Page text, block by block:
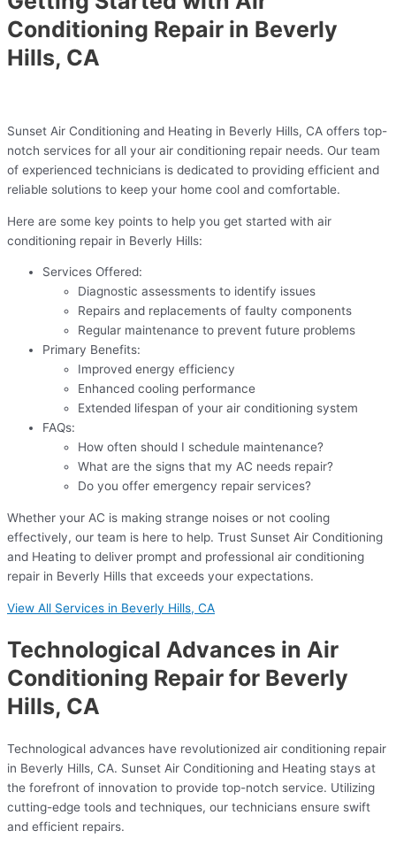
Conditioning Repair in Beverly
Hills, CA
Sunset Air Conditioning and Heating in Beverly Hills, CA offers top-
notch services for all your air conditioning repair needs. Our team
of experienced technicians is dedicated to providing efficient and
reliable solutions to keep your home cool and comfortable.
Here are some key points to help you get started with air
conditioning repair in Beverly Hills:
Services Offered:
Diagnostic assessments to identify issues
Repairs and replacements of faulty components
Regular maintenance to prevent future problems
Primary Benefits:
Improved energy efficiency
Enhanced cooling performance
Extended lifespan of your air conditioning system
FAQs:
How often should I schedule maintenance?
What are the signs that my AC needs repair?
Do you offer emergency repair services?
Whether your AC is making strange noises or not cooling
effectively, our team is here to help. Trust Sunset Air Conditioning
and Heating to deliver prompt and professional air conditioning
repair in Beverly Hills that exceeds your expectations.
View All Services in Beverly Hills, CA
Technological Advances in Air
Conditioning Repair for Beverly
Hills, CA
Technological advances have revolutionized air conditioning repair
in Beverly Hills, CA. Sunset Air Conditioning and Heating stays at
the forefront of innovation to provide top-notch service. Utilizing
cutting-edge tools and techniques, our technicians ensure swift
and efficient repairs.